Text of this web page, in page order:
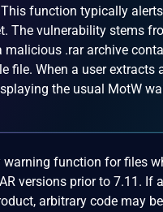
function typically
The vulnerability stems
.rar archive
file. When a user extracts
the usual MotW
function for files
versions prior to 7.11. If
arbitrary code may